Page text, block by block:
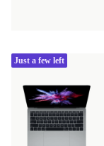
Just a few left